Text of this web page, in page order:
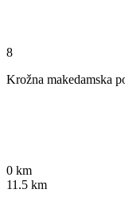
8
Krožna makedamska
0 km
11.5 km